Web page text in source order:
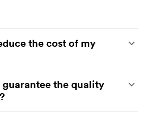
the cost of my
the impact certain factors
main cost influencing factors
individual part volume,
the quality